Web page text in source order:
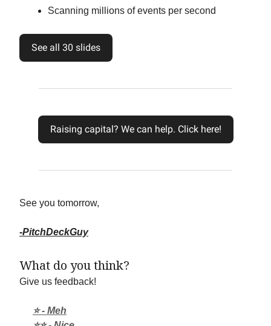
Scanning millions of events per second
See all 30 slides
Raising capital? We can help. Click here!
See you tomorrow,
-PitchDeckGuy
What do you think?
Give us feedback!
⭐ - Meh